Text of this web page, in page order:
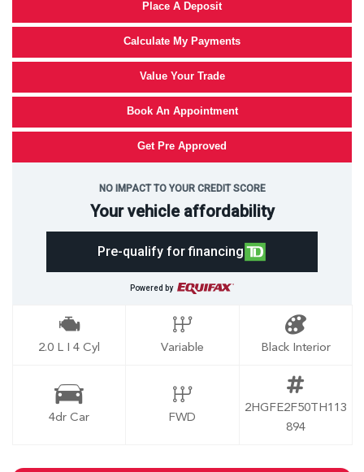
Place A Deposit
Calculate My Payments
Value Your Trade
Book An Appointment
Get Pre Approved
NO IMPACT TO YOUR CREDIT SCORE
Your vehicle affordability
Pre-qualify for financing
Powered by
2.0 L I 4 Cyl Variable Black Interior
4dr Car FWD
2HGFE2F50TH113
894